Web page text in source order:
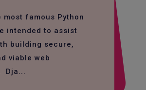
most famous Python
intended to assist
building secure,
viable web
Dja...